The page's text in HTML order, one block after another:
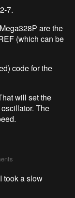
7.
are the
(which can be
code for the
will set the
The
took a slow